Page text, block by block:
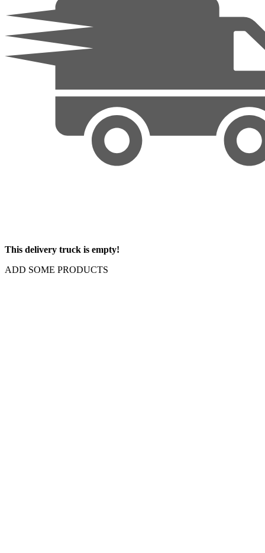
This delivery truck is empty!
ADD SOME PRODUCTS